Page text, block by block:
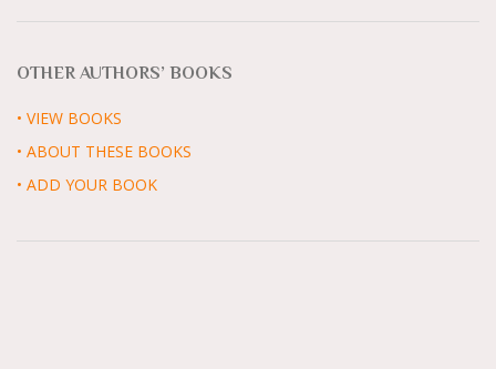
OTHER AUTHORS’ BOOKS
• VIEW BOOKS
• ABOUT THESE BOOKS
• ADD YOUR BOOK